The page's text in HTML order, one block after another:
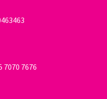
7070 7676